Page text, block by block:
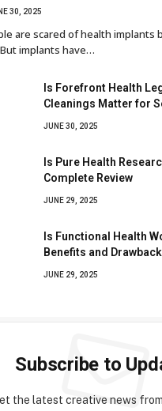
30, 2025
are scared of health implants
implants have…
Is Forefront Health
Cleanings Matter for
JUNE 30, 2025
Is Pure Health
Complete Review
JUNE 29, 2025
Is Functional Health
Benefits and
JUNE 29, 2025
Subscribe to
the latest creative news